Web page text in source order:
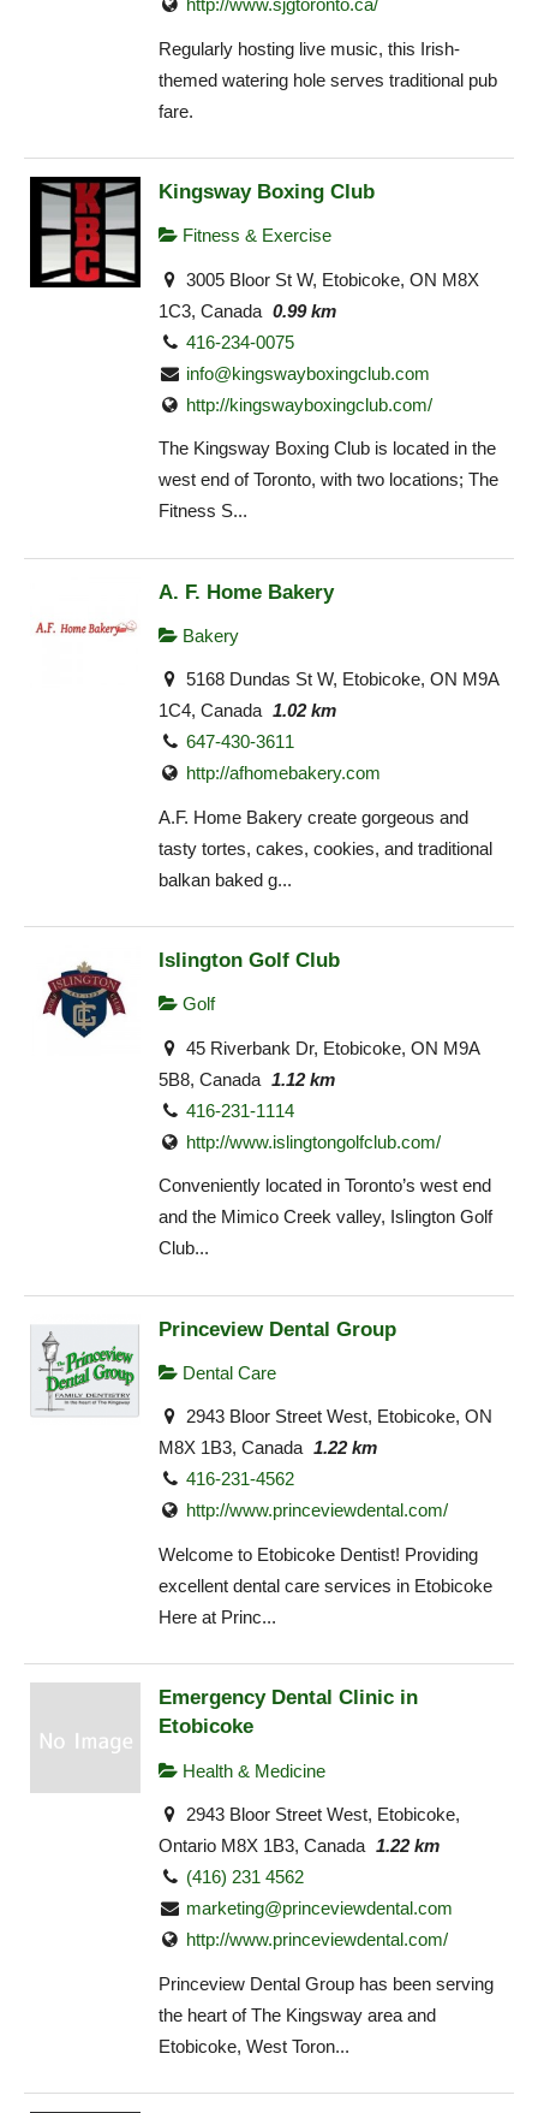
http://www.sjgtoronto.ca/
Regularly hosting live music, this Irish-
themed watering hole serves traditional pub
fare.
Kingsway Boxing Club
Fitness & Exercise
3005 Bloor St W, Etobicoke, ON M8X
1C3, Canada 0.99 km
416-234-0075
info@kingswayboxingclub.com
http://kingswayboxingclub.com/
The Kingsway Boxing Club is located in the
west end of Toronto, with two locations; The
Fitness S...
A. F. Home Bakery
Bakery
5168 Dundas St W, Etobicoke, ON M9A
1C4, Canada 1.02 km
647-430-3611
http://afhomebakery.com
A.F. Home Bakery create gorgeous and
tasty tortes, cakes, cookies, and traditional
balkan baked g...
Islington Golf Club
Golf
45 Riverbank Dr, Etobicoke, ON M9A
5B8, Canada 1.12 km
416-231-1114
http://www.islingtongolfclub.com/
Conveniently located in Toronto’s west end
and the Mimico Creek valley, Islington Golf
Club...
Princeview Dental Group
Dental Care
2943 Bloor Street West, Etobicoke, ON
M8X 1B3, Canada 1.22 km
416-231-4562
http://www.princeviewdental.com/
Welcome to Etobicoke Dentist! Providing
excellent dental care services in Etobicoke
Here at Princ...
Emergency Dental Clinic in
Etobicoke
Health & Medicine
2943 Bloor Street West, Etobicoke,
Ontario M8X 1B3, Canada 1.22 km
(416) 231 4562
marketing@princeviewdental.com
http://www.princeviewdental.com/
Princeview Dental Group has been serving
the heart of The Kingsway area and
Etobicoke, West Toron...